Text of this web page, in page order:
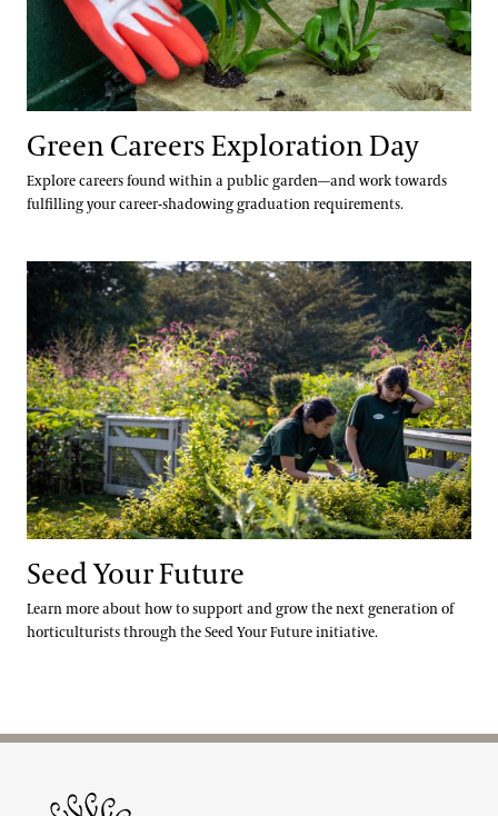
Green Careers Exploration Day
Explore careers found within a public garden—and work towards
fulfilling your career-shadowing graduation requirements.
Seed Your Future
Seed Your Future
Learn more about how to support and grow the next generation of
horticulturists through the Seed Your Future initiative.